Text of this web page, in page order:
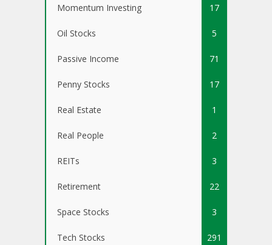
Momentum Investing 17
Oil Stocks 5
Passive Income 71
Penny Stocks 17
Real Estate 1
Real People 2
REITs 3
Retirement 22
Space Stocks 3
Tech Stocks 291